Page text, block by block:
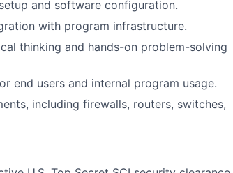
and software configuration.
with program infrastructure.
thinking and hands-on problem-solving
end users and internal program usage.
including firewalls, routers, switches,